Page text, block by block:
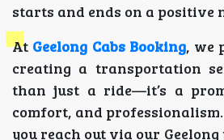
starts and ends on a positive
At Geelong Cabs Booking, we
creating a transportation
than just a ride—it’s a
comfort, and
you reach out via our